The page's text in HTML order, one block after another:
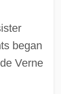
began
Verne